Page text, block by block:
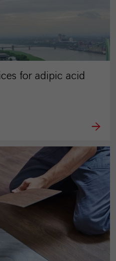
for adipic acid